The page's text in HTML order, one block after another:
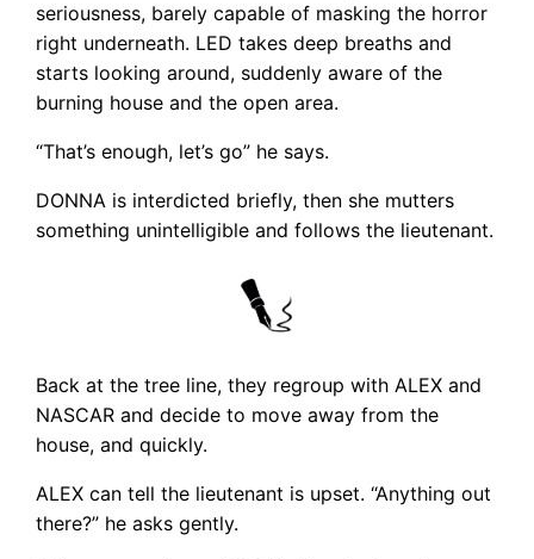
seriousness, barely capable of masking the horror
right underneath. LED takes deep breaths and
starts looking around, suddenly aware of the
burning house and the open area.
“That’s enough, let’s go” he says.
DONNA is interdicted briefly, then she mutters
something unintelligible and follows the lieutenant.
Back at the tree line, they regroup with ALEX and
NASCAR and decide to move away from the
house, and quickly.
ALEX can tell the lieutenant is upset. “Anything out
there?” he asks gently.